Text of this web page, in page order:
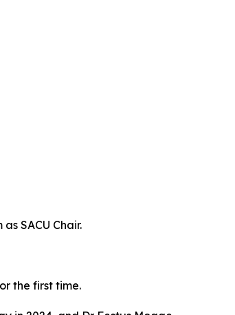
SACU Chair.
the first time.